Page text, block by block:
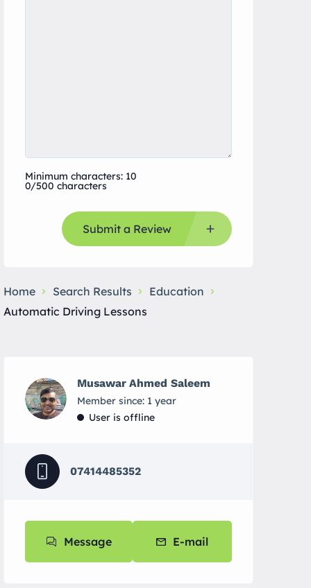
Minimum characters: 10
0/500 characters
Submit a Review
Home Search Results
Education
Automatic Driving Lessons
Musawar Ahmed Saleem
Member since: 1 year
User is offline
07414485352
Message E-mail